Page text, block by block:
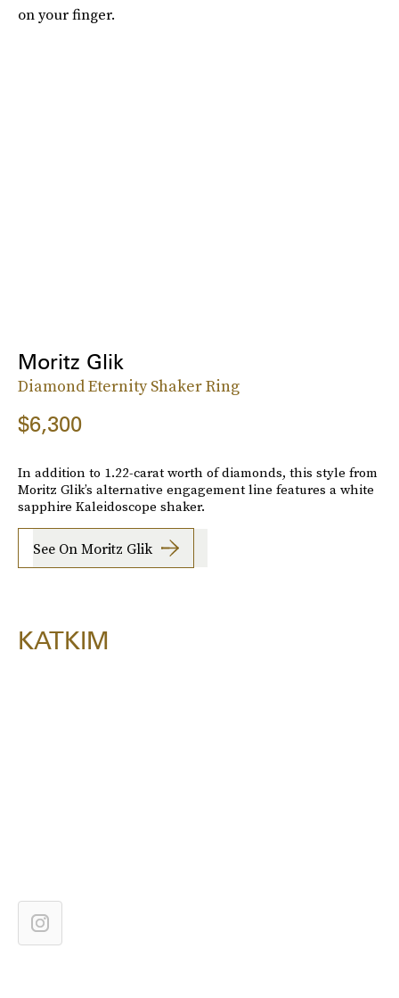
on your finger.
Moritz Glik
Diamond Eternity Shaker Ring
$6,300
In addition to 1.22-carat worth of diamonds, this style from
Moritz Glik’s alternative engagement line features a white
sapphire Kaleidoscope shaker.
See On Moritz Glik
KATKIM